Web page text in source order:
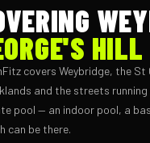
HILL
covers Weybridge, the
and the streets
pool — an indoor pool, a
can be there.